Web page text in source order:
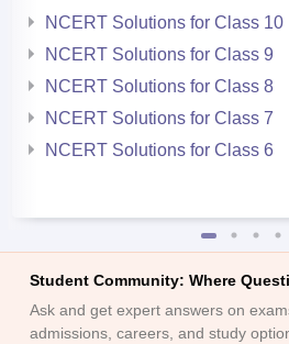
NCERT Solutions for Class 10
NCERT Solutions for Class 9
NCERT Solutions for Class 8
NCERT Solutions for Class 7
NCERT Solutions for Class 6
Student Community: Where
Ask and get expert answers on
admissions, careers, and study